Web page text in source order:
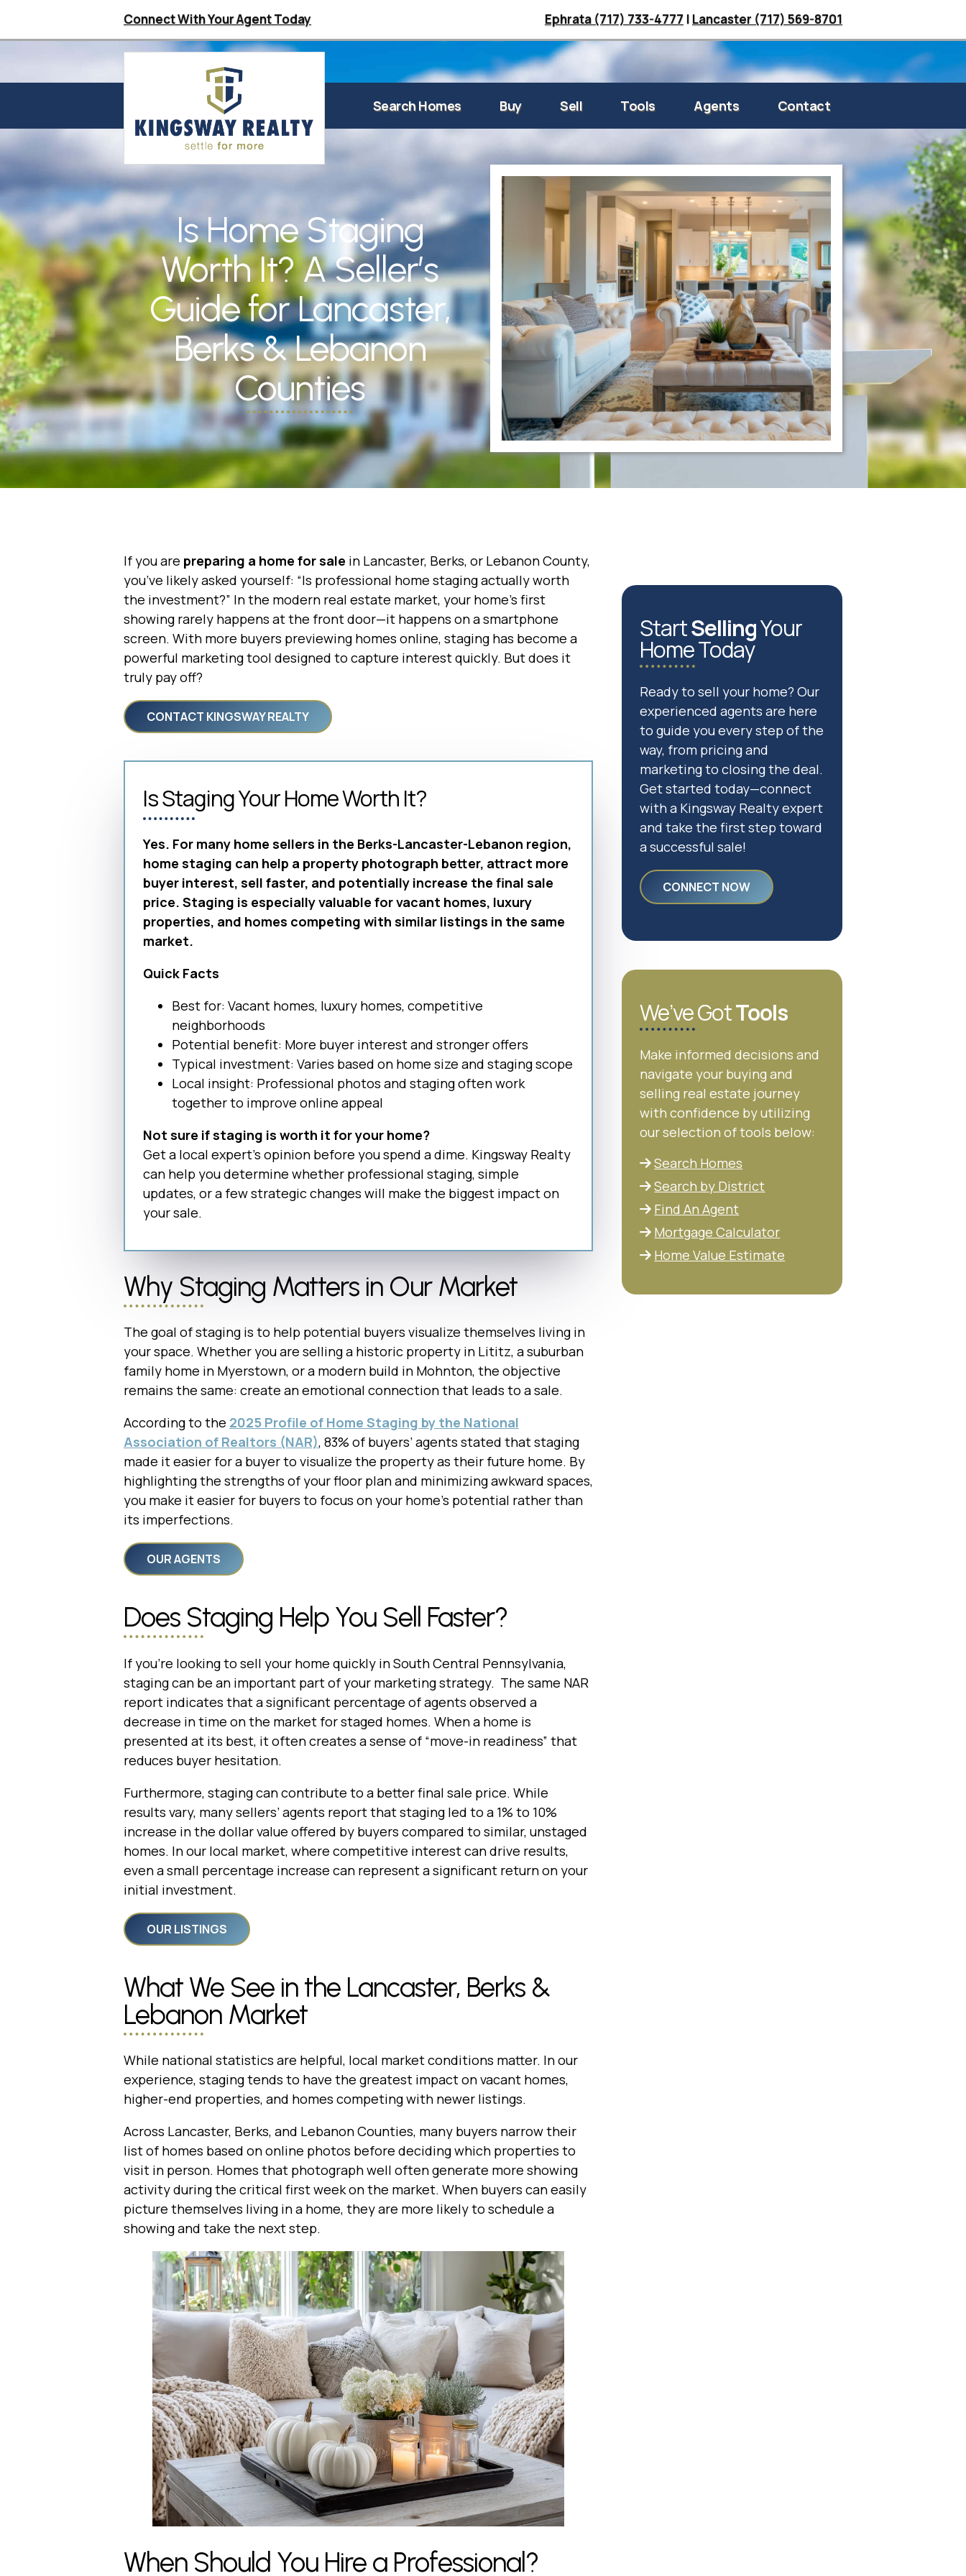
Connect With Your Agent Today Ephrata (717) 733-4777 | Lancaster (717) 569-8701
Search Homes Buy Sell Tools Agents Contact
Is Home Staging
Worth It? A Seller’s
Guide for Lancaster,
Berks & Lebanon
Counties
If you are preparing a home for sale in Lancaster, Berks, or Lebanon County,
you’ve likely asked yourself: “Is professional home staging actually worth
the investment?” In the modern real estate market, your home’s first
showing rarely happens at the front door—it happens on a smartphone
screen. With more buyers previewing homes online, staging has become a
powerful marketing tool designed to capture interest quickly. But does it
truly pay off?
CONTACT KINGSWAY REALTY
Is Staging Your Home Worth It?
Yes. For many home sellers in the Berks-Lancaster-Lebanon region,
home staging can help a property photograph better, attract more
buyer interest, sell faster, and potentially increase the final sale
price. Staging is especially valuable for vacant homes, luxury
properties, and homes competing with similar listings in the same
market.
Quick Facts
Best for: Vacant homes, luxury homes, competitive
neighborhoods
Potential benefit: More buyer interest and stronger offers
Typical investment: Varies based on home size and staging scope
Local insight: Professional photos and staging often work
together to improve online appeal
Not sure if staging is worth it for your home?
Get a local expert’s opinion before you spend a dime. Kingsway Realty
can help you determine whether professional staging, simple
updates, or a few strategic changes will make the biggest impact on
your sale.
Why Staging Matters in Our Market
The goal of staging is to help potential buyers visualize themselves living in
your space. Whether you are selling a historic property in Lititz, a suburban
family home in Myerstown, or a modern build in Mohnton, the objective
remains the same: create an emotional connection that leads to a sale.
According to the 2025 Profile of Home Staging by the National
Association of Realtors (NAR), 83% of buyers’ agents stated that staging
made it easier for a buyer to visualize the property as their future home. By
highlighting the strengths of your floor plan and minimizing awkward spaces,
you make it easier for buyers to focus on your home’s potential rather than
its imperfections.
OUR AGENTS
Does Staging Help You Sell Faster?
If you’re looking to sell your home quickly in South Central Pennsylvania,
staging can be an important part of your marketing strategy. The same NAR
report indicates that a significant percentage of agents observed a
decrease in time on the market for staged homes. When a home is
presented at its best, it often creates a sense of “move-in readiness” that
reduces buyer hesitation.
Furthermore, staging can contribute to a better final sale price. While
results vary, many sellers’ agents report that staging led to a 1% to 10%
increase in the dollar value offered by buyers compared to similar, unstaged
homes. In our local market, where competitive interest can drive results,
even a small percentage increase can represent a significant return on your
initial investment.
OUR LISTINGS
What We See in the Lancaster, Berks &
Lebanon Market
While national statistics are helpful, local market conditions matter. In our
experience, staging tends to have the greatest impact on vacant homes,
higher-end properties, and homes competing with newer listings.
Across Lancaster, Berks, and Lebanon Counties, many buyers narrow their
list of homes based on online photos before deciding which properties to
visit in person. Homes that photograph well often generate more showing
activity during the critical first week on the market. When buyers can easily
picture themselves living in a home, they are more likely to schedule a
showing and take the next step.
When Should You Hire a Professional?
StartSellingYour
Home Today
Ready to sell your home? Our
experienced agents are here
to guide you every step of the
way, from pricing and
marketing to closing the deal.
Get started today—connect
with a Kingsway Realty expert
and take the first step toward
a successful sale!
CONNECT NOW
We’ve GotTools
Make informed decisions and
navigate your buying and
selling real estate journey
with confidence by utilizing
our selection of tools below:
Search Homes
Search by District
Find An Agent
Mortgage Calculator
Home Value Estimate